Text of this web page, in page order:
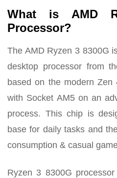
What is AMD
Processor?
The AMD Ryzen 3 8300G
desktop processor from
based on the modern Zen
with Socket AM5 on an
process. This chip is
base for daily tasks and
consumption & casual
Ryzen 3 8300G